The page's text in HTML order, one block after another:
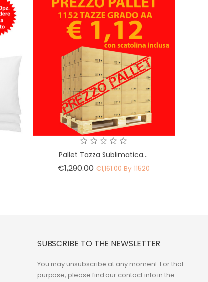
Pallet Tazza Sublimatica...
€1,290.00 Price
€1,161.00 By 11520
SUBSCRIBE TO THE NEWSLETTER
You may unsubscribe at any moment. For that
purpose, please find our contact info in the